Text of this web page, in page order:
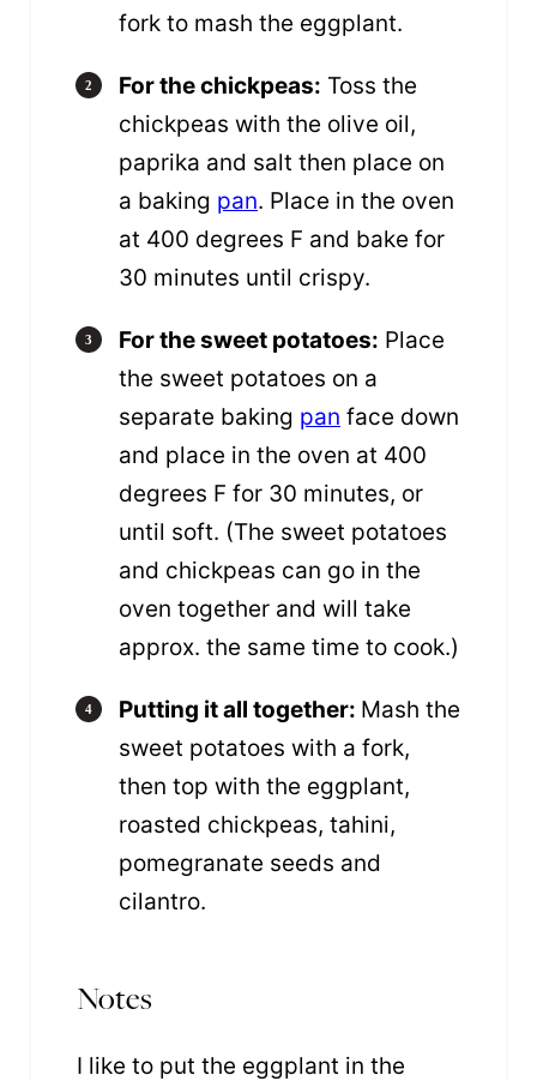
fork to mash the eggplant.
For the chickpeas: Toss the
chickpeas with the olive oil,
paprika and salt then place on
a baking pan. Place in the oven
at 400 degrees F and bake for
30 minutes until crispy.
For the sweet potatoes: Place
the sweet potatoes on a
separate baking pan face down
and place in the oven at 400
degrees F for 30 minutes, or
until soft. (The sweet potatoes
and chickpeas can go in the
oven together and will take
approx. the same time to cook.)
Putting it all together: Mash the
sweet potatoes with a fork,
then top with the eggplant,
roasted chickpeas, tahini,
pomegranate seeds and
cilantro.
Notes
I like to put the eggplant in the